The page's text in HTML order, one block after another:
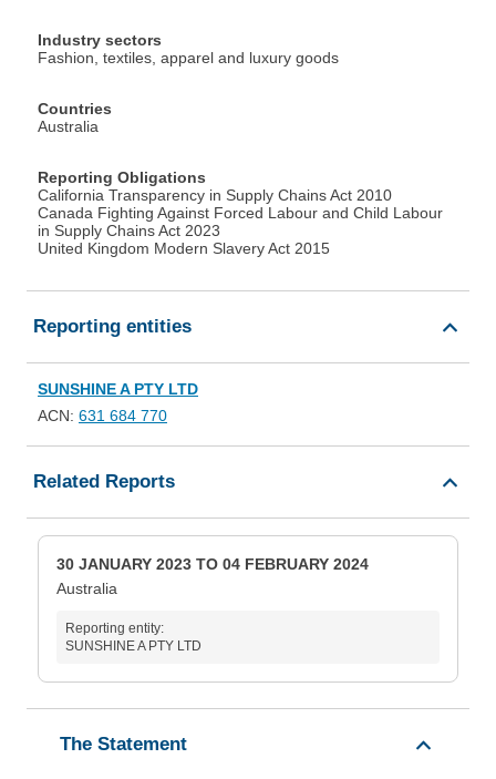
Industry sectors
Fashion, textiles, apparel and luxury goods
Countries
Australia
Reporting Obligations
California Transparency in Supply Chains Act 2010
Canada Fighting Against Forced Labour and Child Labour
in Supply Chains Act 2023
United Kingdom Modern Slavery Act 2015
Reporting entities
SUNSHINE A PTY LTD
ACN: 631 684 770
Related Reports
30 JANUARY 2023 TO 04 FEBRUARY 2024
Australia
Reporting entity:
SUNSHINE A PTY LTD
The Statement